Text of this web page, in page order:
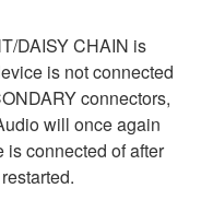
DAISY CHAIN is
is not connected
connectors,
will once again
is connected of after